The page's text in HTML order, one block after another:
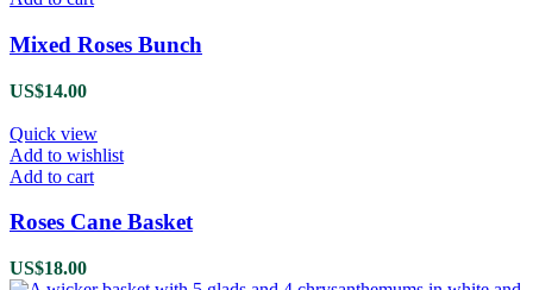
Mixed Roses Bunch
US$14.00
Quick view
Add to wishlist
Add to cart
Roses Cane Basket
US$18.00